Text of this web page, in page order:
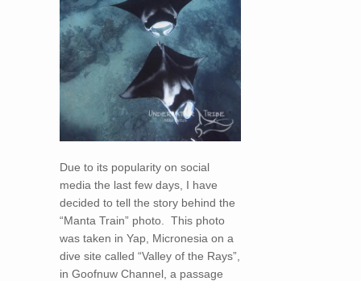
Due to its popularity on social
media the last few days, I have
decided to tell the story behind the
“Manta Train” photo. This photo
was taken in Yap, Micronesia on a
dive site called “Valley of the Rays”,
in Goofnuw Channel, a passage